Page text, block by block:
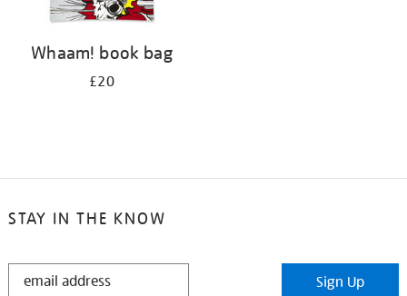
Whaam! book bag
£20
STAY IN THE KNOW
STAY
Sign Up